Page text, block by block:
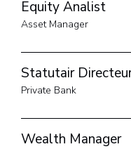
Equity Analist
Asset Manager
Statutair
Private Bank
Wealth Manager